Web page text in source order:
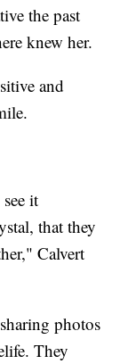
the past
knew her.
and
it
that they
Calvert
photos
They